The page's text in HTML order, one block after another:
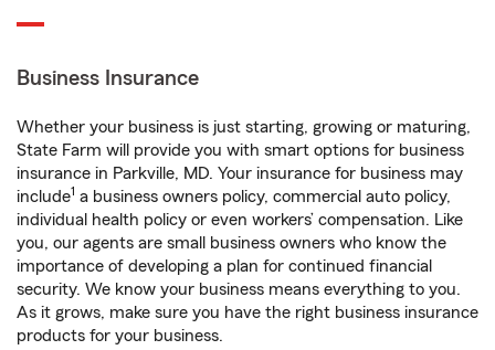
Business Insurance
Whether your business is just starting, growing or maturing,
State Farm will provide you with smart options for business
insurance in Parkville, MD. Your insurance for business may
include1 a business owners policy, commercial auto policy,
individual health policy or even workers’ compensation. Like
you, our agents are small business owners who know the
importance of developing a plan for continued financial
security. We know your business means everything to you.
As it grows, make sure you have the right business insurance
products for your business.